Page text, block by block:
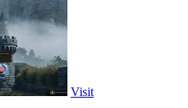
Visit